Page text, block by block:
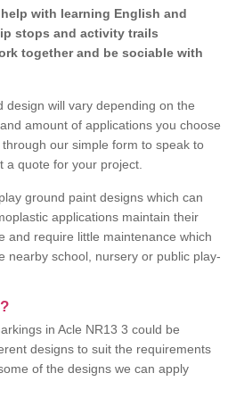
with learning English and
stops and activity trails
together and be sociable with
design will vary depending on the
amount of applications you choose
our simple form to speak to
a quote for your project.
ground paint designs which can
applications maintain their
and require little maintenance which
nearby school, nursery or public play-
in Acle NR13 3 could be
designs to suit the requirements
of the designs we can apply